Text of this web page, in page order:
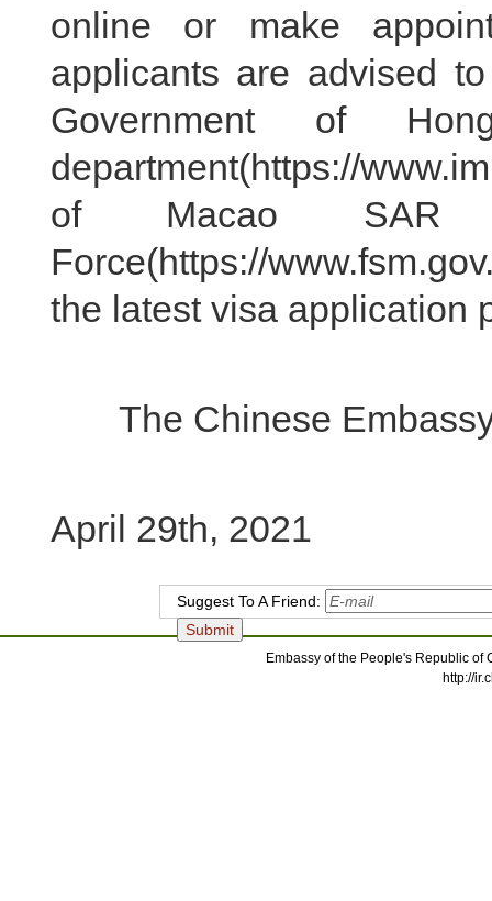
online or make
applicants are advised
Government of
department(https://
of Macao SAR
Force(https://
the latest visa application
The Chinese Embassy
April 29th, 2021
Suggest To A Friend:
Embassy of the People's Republic
http://